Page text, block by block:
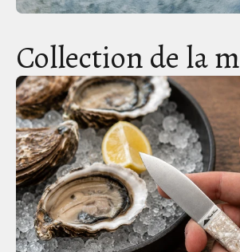
Collection de la